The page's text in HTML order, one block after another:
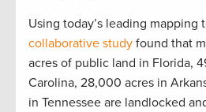
Using today’s leading mapping
collaborative study found that
acres of public land in Florida,
Carolina, 28,000 acres in
in Tennessee are landlocked